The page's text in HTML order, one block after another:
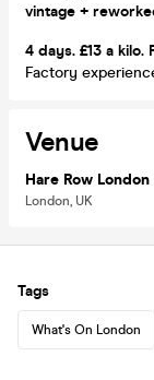
vintage +
4 days. £13 a kilo.
Factory
Venue
Hare Row
London, UK
Tags
What's On London